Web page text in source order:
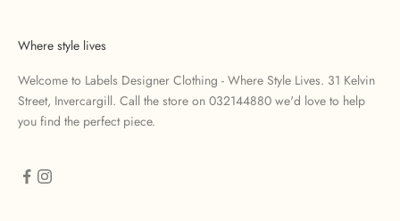
Where style lives
Welcome to Labels Designer Clothing - Where Style Lives. 31 Kelvin
Street, Invercargill. Call the store on 032144880 we'd love to help
you find the perfect piece.